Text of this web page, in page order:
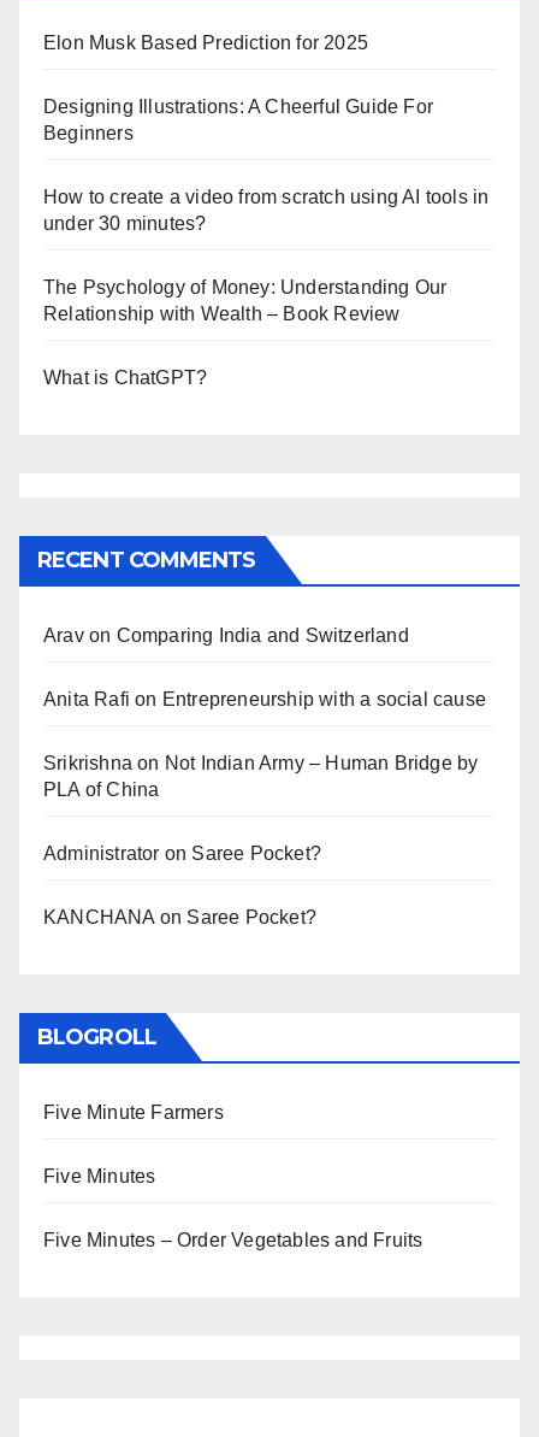
Elon Musk Based Prediction for 2025
Designing Illustrations: A Cheerful Guide For
Beginners
How to create a video from scratch using AI tools in
under 30 minutes?
The Psychology of Money: Understanding Our
Relationship with Wealth – Book Review
What is ChatGPT?
RECENT COMMENTS
Aravon Comparing India and Switzerland
Anita Rafi on Entrepreneurship with a social cause
Srikrishna on Not Indian Army – Human Bridge by
PLA of China
Administrator on Saree Pocket?
KANCHANA on Saree Pocket?
BLOGROLL
Five Minute Farmers
Five Minutes
Five Minutes – Order Vegetables and Fruits